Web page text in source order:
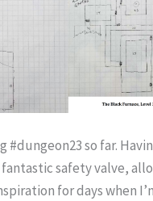
#dungeon23 so far.
safety valve,
for days when